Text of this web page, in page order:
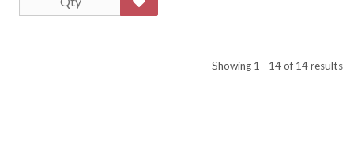
Showing 1 - 14 of 14 results